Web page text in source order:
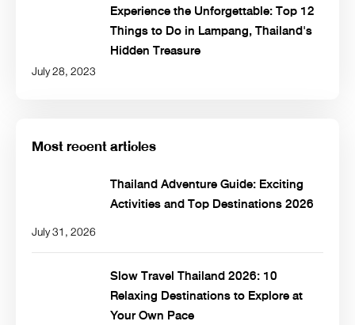
Experience the Unforgettable: Top 12
Things to Do in Lampang, Thailand's
Hidden Treasure
July 28, 2023
Most recent articles
Thailand Adventure Guide: Exciting
Activities and Top Destinations 2026
July 31, 2026
Slow Travel Thailand 2026: 10
Relaxing Destinations to Explore at
Your Own Pace